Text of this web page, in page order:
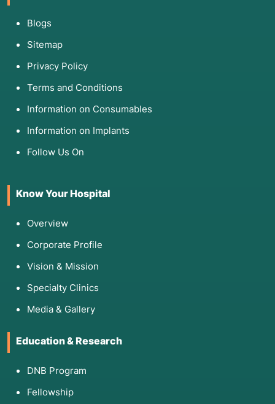
Blogs
Sitemap
Privacy Policy
Terms and Conditions
Information on Consumables
Information on Implants
Follow Us On
Know Your Hospital
Overview
Corporate Profile
Vision & Mission
Specialty Clinics
Media & Gallery
Education & Research
DNB Program
Fellowship